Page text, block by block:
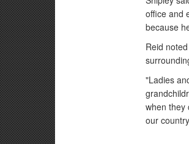
office and
because
Reid
"Ladies
when they
our